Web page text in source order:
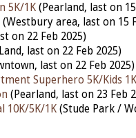
5K/1K (Pearland, last on
(Westbury area, last on 15
on 22 Feb 2025)
last on 22 Feb 2025)
last on 22 Feb 2025)
Superhero 5K/Kids 1K
(Pearland, last on 23 Feb
10K/5K/1K (Stude Park /